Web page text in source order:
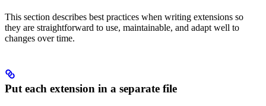
This section describes best practices when writing extensions so
they are straightforward to use, maintainable, and adapt well to
changes over time.
Put each extension in a separate file